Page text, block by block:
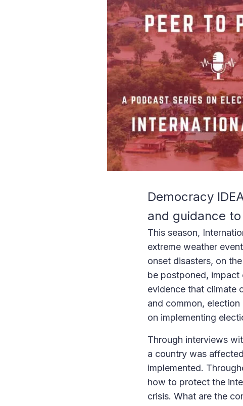
Democracy
and guidance
This season,
extreme weather
onset disasters, on
be postponed, impact
evidence that climate
and common,
on implementing
Through interviews
a country was
implemented.
how to protect the
crisis. What are the